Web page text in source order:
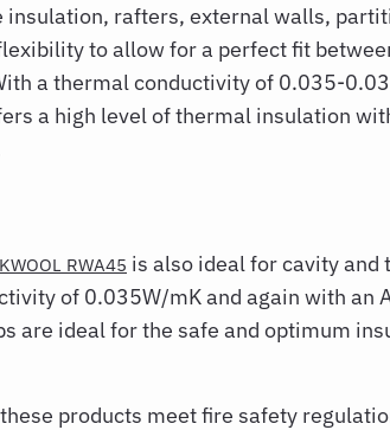
rafters, external walls,
to allow for a perfect fit
a thermal conductivity of 0.035-
a high level of thermal insulation
RWA45 is also ideal for cavity and
of 0.035W/mK and again with an
are ideal for the safe and optimum
products meet fire safety